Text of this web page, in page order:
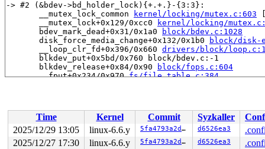
-> #2 (&bdev->bd_holder_lock){+.+.}-{3:3}:
       __mutex_lock_common
kernel/locking/mutex.c:603
       __mutex_lock+0x129/0xcc0
kernel/locking/
       bdev_mark_dead+0x31/0x1a0
block/bdev.c:1028
       disk_force_media_change+0x132/0x1b0
block/disk-
       __loop_clr_fd+0x396/0x660
drivers/block/
       blkdev_put+0x5bd/0x760 block/bdev.c:-1
       blkdev_release+0x84/0x90
block/fops.c:604
       __fput+0x234/0x970
fs/file_table.c:384
       do_syscall_64+0x55/0xb0
arch/x86/entry/
       entry_SYSCALL_64_after_hwframe+0x68/0xd2
-> #1 (&disk->open_mutex){+.+.}-{3:3}:
       __mutex_lock_common
kernel/locking/mutex.c:603
Time Kernel Commit Syzkaller
2025/12/29 13:05
linux-6.6.y 5fa4793a2d2d d6526ea3
2025/12/27 17:30
linux-6.6.y 5fa4793a2d2d d6526ea3